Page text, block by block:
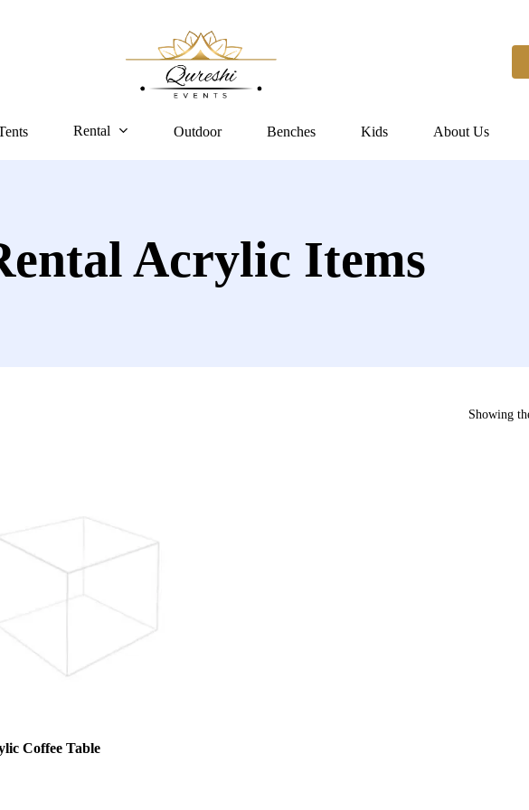
Rental Outdoor Benches Kids About Us
Acrylic Items
Showing
Coffee Table